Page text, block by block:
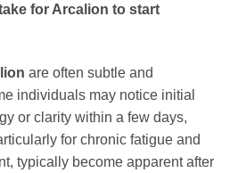
for Arcalion to start
are often subtle and
individuals may notice initial
or clarity within a few days,
for chronic fatigue and
typically become apparent after